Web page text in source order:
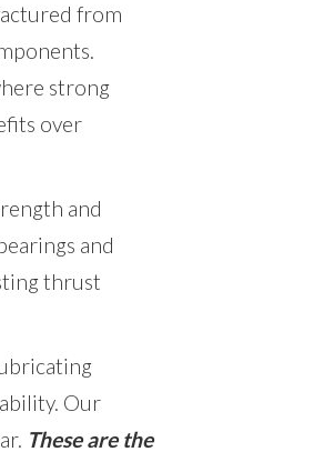
from
strong
over
and
and
thrust
Our
These are the